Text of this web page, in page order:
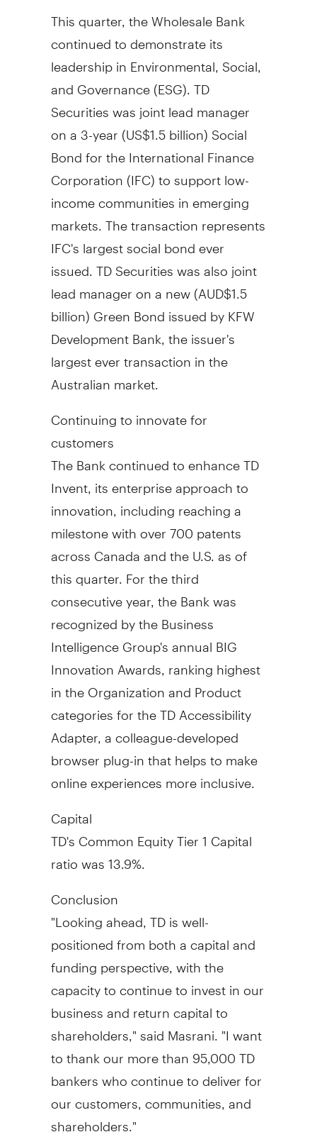
This quarter, the Wholesale Bank
continued to demonstrate its
leadership in Environmental, Social,
and Governance (ESG). TD
Securities was joint lead manager
on a 3-year (US$1.5 billion) Social
Bond for the International Finance
Corporation (IFC) to support low-
income communities in emerging
markets. The transaction represents
IFC's largest social bond ever
issued. TD Securities was also joint
lead manager on a new (AUD$1.5
billion) Green Bond issued by KFW
Development Bank, the issuer's
largest ever transaction in the
Australian market.
Continuing to innovate for
customers
The Bank continued to enhance TD
Invent, its enterprise approach to
innovation, including reaching a
milestone with over 700 patents
acrossCanadaand the U.S. as of
this quarter. For the third
consecutive year, the Bank was
recognized by the Business
Intelligence Group's annual BIG
Innovation Awards, ranking highest
in the Organization and Product
categories for the TD Accessibility
Adapter, a colleague-developed
browser plug-in that helps to make
online experiences more inclusive.
Capital
TD's Common Equity Tier 1 Capital
ratio was 13.9%.
Conclusion
"Looking ahead, TD is well-
positioned from both a capital and
funding perspective, with the
capacity to continue to invest in our
business and return capital to
shareholders," said Masrani. "I want
to thank our more than 95,000 TD
bankers who continue to deliver for
our customers, communities, and
shareholders."